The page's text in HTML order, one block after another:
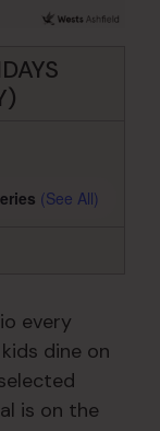
(See All)
every
dine on
is on the